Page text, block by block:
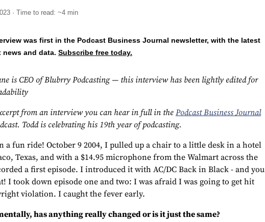
· Time to read: ~4 min
was first in the Podcast Business Journal newsletter, with the latest
news and data. Subscribe free today.
is CEO of Blubrry Podcasting — this interview has been lightly edited for
from an interview you can hear in full in the Podcast Business Journal
Todd is celebrating his 19th year of podcasting.
a fun ride! October 9 2004, I pulled up a chair to a little desk in a hotel
Texas, and with a $14.95 microphone from the Walmart across the
a first episode. I introduced it with AC/DC Back in Black - and you
I took down episode one and two: I was afraid I was going to get hit
violation. I caught the fever early.
has anything really changed or is it just the same?